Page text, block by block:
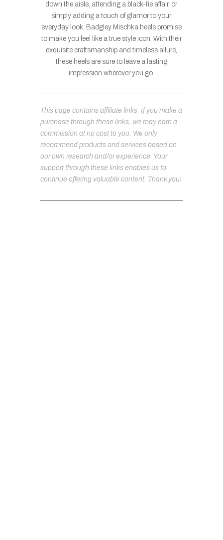
down the aisle, attending a black-tie affair, or
simply adding a touch of glamor to your
everyday look, Badgley Mischka heels promise
to make you feel like a true style icon. With their
exquisite craftsmanship and timeless allure,
these heels are sure to leave a lasting
impression wherever you go.
This page contains affiliate links. If you make a
purchase through these links, we may earn a
commission at no cost to you. We only
recommend products and services based on
our own research and/or experience. Your
support through these links enables us to
continue offering valuable content. Thank you!